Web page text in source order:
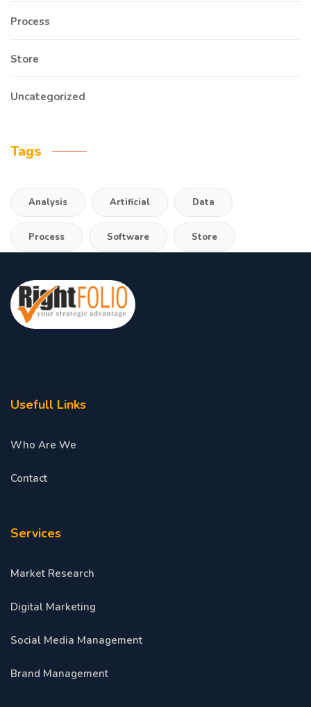
Process
Store
Uncategorized
Tags
Analysis Artificial Data
Process Software Store
Usefull Links
Who Are We
Contact
Services
Market Research
Digital Marketing
Social Media Management
Brand Management